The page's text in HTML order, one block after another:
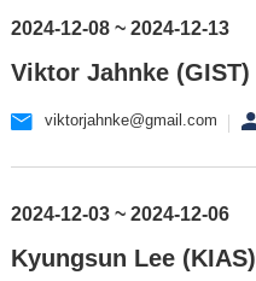
2024-12-08 ~ 2024-12-13
Viktor Jahnke (GIST)
viktorjahnke@gmail.com
2024-12-03 ~ 2024-12-06
Kyungsun Lee (KIAS)